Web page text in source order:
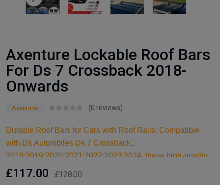
Axenture Lockable Roof Bars
For Ds 7 Crossback 2018-
Onwards
Axenture (0 reviews)
Durable Roof Bars for Cars with Roof Rails: Compatible
with Ds Autombiles Ds 7 Crossback
2018;2019;2020;2021;2022;2023;2024, these high-quality
aluminum roof bars are designed for carrying larger items
£117.00 £128.00